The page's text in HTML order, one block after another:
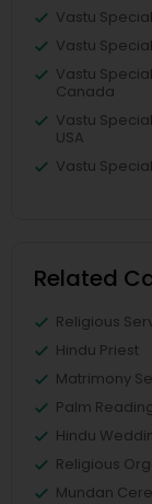
Vastu
Vastu
Vastu
Canada
Vastu
USA
Vastu
Related
Religious
Hindu Priest
Matrimony
Palm
Hindu
Religious
Mundan